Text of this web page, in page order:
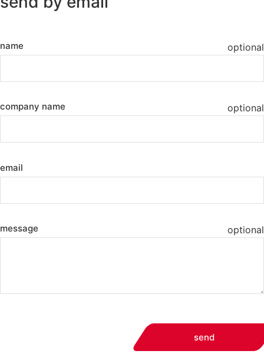
name optional
company name optional
email
message optional
send